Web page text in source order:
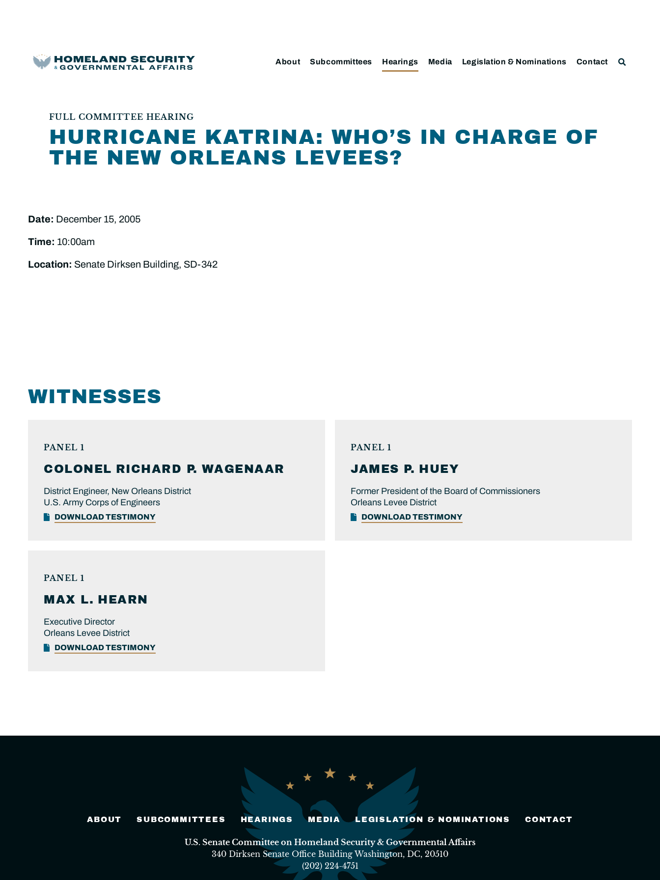
About Subcommittees Hearings Media Legislation & Nominations Contact
FULL COMMITTEE HEARING
HURRICANE KATRINA: WHO’S IN CHARGE OF
THE NEW ORLEANS LEVEES?
Date: December 15, 2005
Time: 10:00am
Location: Senate Dirksen Building, SD-342
WITNESSES
PANEL 1
COLONEL RICHARD P. WAGENAAR
District Engineer, New Orleans District
U.S. Army Corps of Engineers
DOWNLOAD TESTIMONY
PANEL 1
JAMES P. HUEY
Former President of the Board of Commissioners
Orleans Levee District
DOWNLOAD TESTIMONY
PANEL 1
MAX L. HEARN
Executive Director
Orleans Levee District
DOWNLOAD TESTIMONY
ABOUT SUBCOMMITTEES HEARINGS MEDIA LEGISLATION & NOMINATIONS CONTACT
U.S. Senate Committee on Homeland Security & Governmental Affairs
340 Dirksen Senate Office Building Washington, DC, 20510
(202) 224-4751